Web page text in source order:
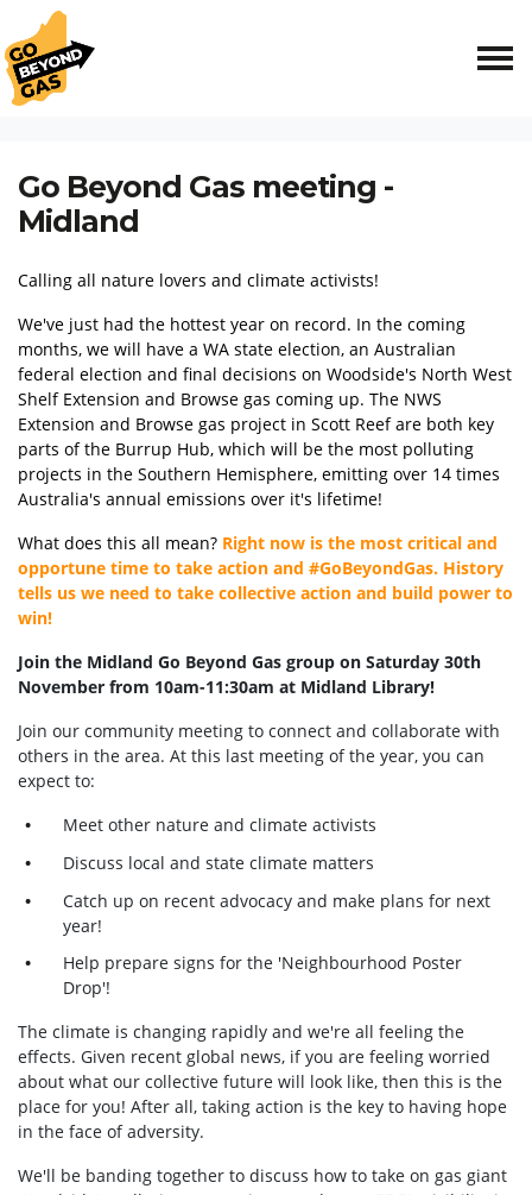
Skip navigation
HOME
Go Beyond Gas meeting -
Midland
Calling all nature lovers and climate activists!
We've just had the hottest year on record. In the coming
months, we will have a WA state election, an Australian
federal election and final decisions on Woodside's North West
Shelf Extension and Browse gas coming up. The NWS
Extension and Browse gas project in Scott Reef are both key
parts of the Burrup Hub, which will be the most polluting
projects in the Southern Hemisphere, emitting over 14 times
Australia's annual emissions over it's lifetime!
What does this all mean? Right now is the most critical and
opportune time to take action and #GoBeyondGas. History
tells us we need to take collective action and build power to
win!
Join the Midland Go Beyond Gas group on Saturday 30th
November from 10am-11:30am at Midland Library!
Join our community meeting to connect and collaborate with
others in the area. At this last meeting of the year, you can
expect to:
Meet other nature and climate activists
Discuss local and state climate matters
Catch up on recent advocacy and make plans for next
year!
Help prepare signs for the 'Neighbourhood Poster
Drop'!
The climate is changing rapidly and we're all feeling the
effects. Given recent global news, if you are feeling worried
about what our collective future will look like, then this is the
place for you! After all, taking action is the key to having hope
in the face of adversity.
We'll be banding together to discuss how to take on gas giant